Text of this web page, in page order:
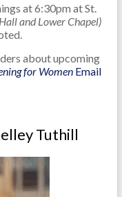
at 6:30pm at St.
and Lower Chapel)
about upcoming
for WomenEmail
Tuthill